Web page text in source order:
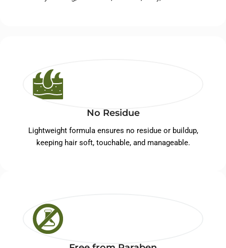
No Residue
Lightweight formula ensures no residue or buildup,
keeping hair soft, touchable, and manageable.